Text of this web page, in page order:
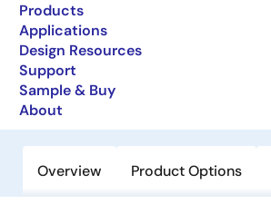
Products
Applications
Design Resources
Support
Sample & Buy
About
+5V Powered RS-232
Transmitters/Receivers
Overview Product Options